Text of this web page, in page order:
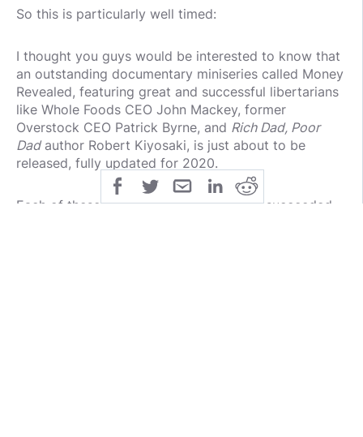
So this is particularly well timed:
I thought you guys would be interested to know that
an outstanding documentary miniseries called Money
Revealed, featuring great and successful libertarians
like Whole Foods CEO John Mackey, former
Overstock CEO Patrick Byrne, and Rich Dad, Poor
Dadauthor Robert Kiyosaki, is just about to be
released, fully updated for 2020.
Each of these people explains how they succeeded